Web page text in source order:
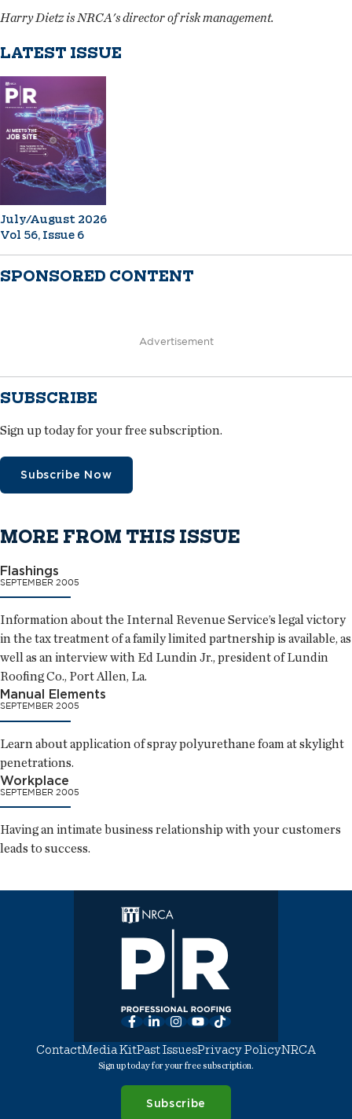
Harry Dietz is NRCA's director of risk management.
LATEST ISSUE
July/August 2026
Vol 56, Issue 6
SPONSORED CONTENT
Advertisement
SUBSCRIBE
Sign up today for your free subscription.
Subscribe Now
MORE FROM THIS ISSUE
Flashings
SEPTEMBER 2005
Information about the Internal Revenue Service’s legal victory
in the tax treatment of a family limited partnership is available, as
well as an interview with Ed Lundin Jr., president of Lundin
Roofing Co., Port Allen, La.
Manual Elements
SEPTEMBER 2005
Learn about application of spray polyurethane foam at skylight
penetrations.
Workplace
SEPTEMBER 2005
Having an intimate business relationship with your customers
leads to success.
Facebook
LinkedInInstagram
YouTube
TikTok
ContactMedia KitPast IssuesPrivacy PolicyNRCA
Sign up today for your free subscription.
Subscribe